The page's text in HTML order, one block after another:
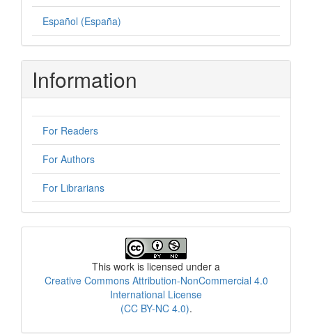
Español (España)
Information
For Readers
For Authors
For Librarians
This work is licensed under a
Creative Commons Attribution-NonCommercial 4.0
International License
(CC BY-NC 4.0).